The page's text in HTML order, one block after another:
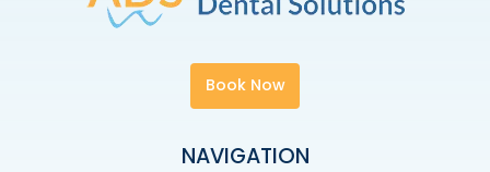
Book Now
NAVIGATION